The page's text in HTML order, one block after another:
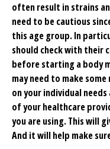
often result in strains
need to be cautious
this age group. In
should check with their
before starting a body
may need to make
on your individual
of your healthcare
you are using. This will
And it will help make